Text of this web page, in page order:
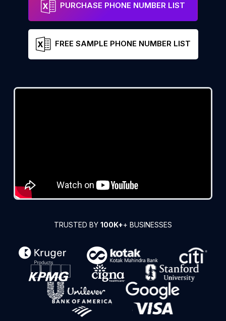
PURCHASE PHONE NUMBER LIST
FREE SAMPLE PHONE NUMBER LIST
TRUSTED BY 100K++ BUSINESSES